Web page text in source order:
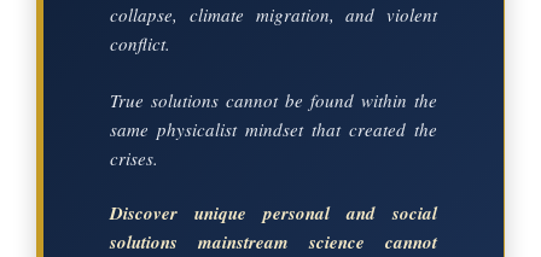
collapse, climate migration, and violent
conflict.
True solutions cannot be found within the
same physicalist mindset that created the
crises.
Discover unique personal and social
solutions mainstream science cannot